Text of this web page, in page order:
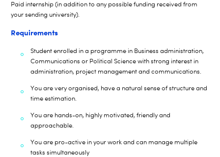
Paid internship (in addition to any possible funding received from
your sending university).
Requirements
Student enrolled in a programme in Business administration,
Communications or Political Science with strong interest in
administration, project management and communications.
You are very organised, have a natural sense of structure and
time estimation.
You are hands-on, highly motivated, friendly and
approachable.
You are pro-active in your work and can manage multiple
tasks simultaneously